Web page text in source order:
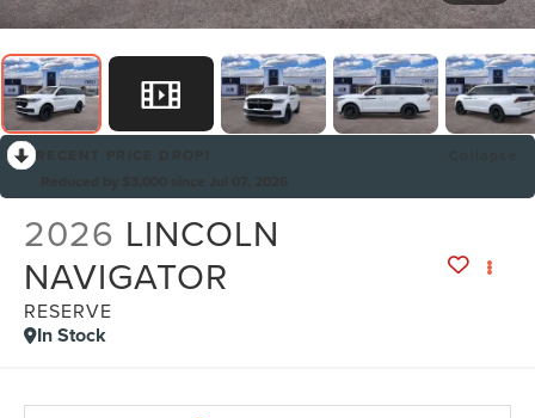
2026 LINCOLN
NAVIGATOR
RESERVE
In Stock